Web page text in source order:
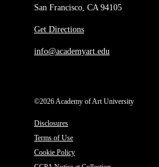
San Francisco, CA 94105
Get Directions
info@academyart.edu
©2026 Academy of Art University
Disclosures
Terms of Use
Cookie Policy